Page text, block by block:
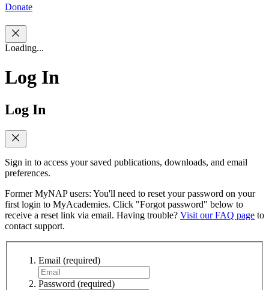
Donate
Loading...
Log In
Log In
Sign in to access your saved publications, downloads, and email
preferences.
Former MyNAP users: You'll need to reset your password on your
first login to MyAcademies. Click "Forgot password" below to
receive a reset link via email. Having trouble? Visit our FAQ page to
contact support.
Email (required)
Password (required)